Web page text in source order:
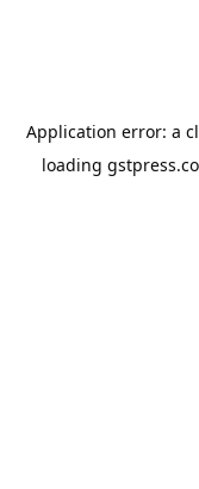
Application error: a
loading